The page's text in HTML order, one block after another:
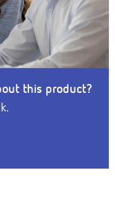
this product?